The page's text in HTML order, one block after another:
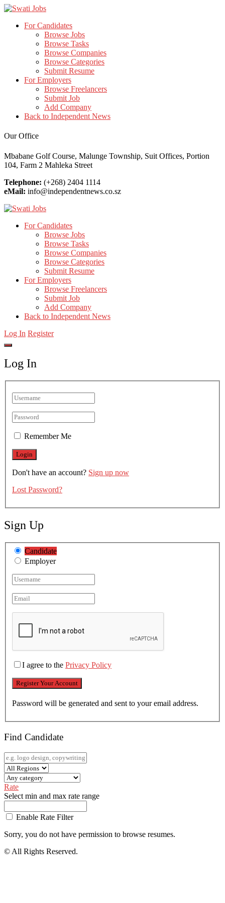
For Candidates
Browse Jobs
Browse Tasks
Browse Companies
Browse Categories
Submit Resume
For Employers
Browse Freelancers
Submit Job
Add Company
Back to Independent News
Our Office
Mbabane Golf Course, Malunge Township, Suit Offices, Portion
104, Farm 2 Mahleka Street
Telephone: (+268) 2404 1114
eMail: info@independentnews.co.sz
For Candidates
Browse Jobs
Browse Tasks
Browse Companies
Browse Categories
Submit Resume
For Employers
Browse Freelancers
Submit Job
Add Company
Back to Independent News
Log In Register
Log In
Remember Me
Don't have an account? Sign up now
Lost Password?
Sign Up
Candidate
Employer
I agree to the Privacy Policy
Password will be generated and sent to your email address.
Find Candidate
Rate
Select min and max rate range
Enable Rate Filter
Sorry, you do not have permission to browse resumes.
© All Rights Reserved.